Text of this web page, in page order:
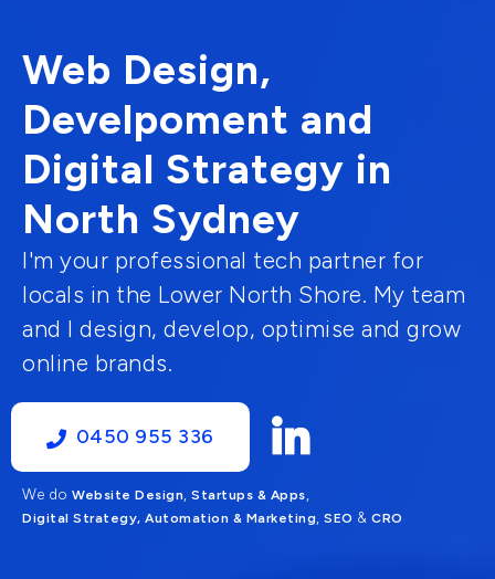
Web Design,
Develpoment and
Digital Strategy in
North Sydney
I'm your professional tech partner for
locals in the Lower North Shore. My team
and I design, develop, optimise and grow
online brands.
0450 955 336
We do Website Design Startups & Apps
Digital Strategy, Automation & Marketing SEO & CRO